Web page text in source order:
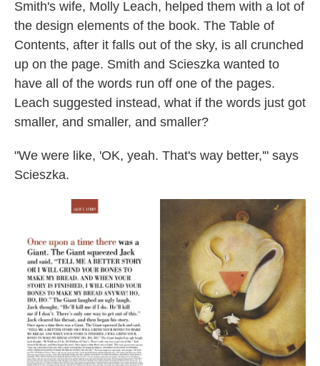
Smith's wife, Molly Leach, helped them with a lot of
the design elements of the book. The Table of
Contents, after it falls out of the sky, is all crunched
up on the page. Smith and Scieszka wanted to
have all of the words run off one of the pages.
Leach suggested instead, what if the words just got
smaller, and smaller, and smaller?
"We were like, 'OK, yeah. That's way better,'" says
Scieszka.